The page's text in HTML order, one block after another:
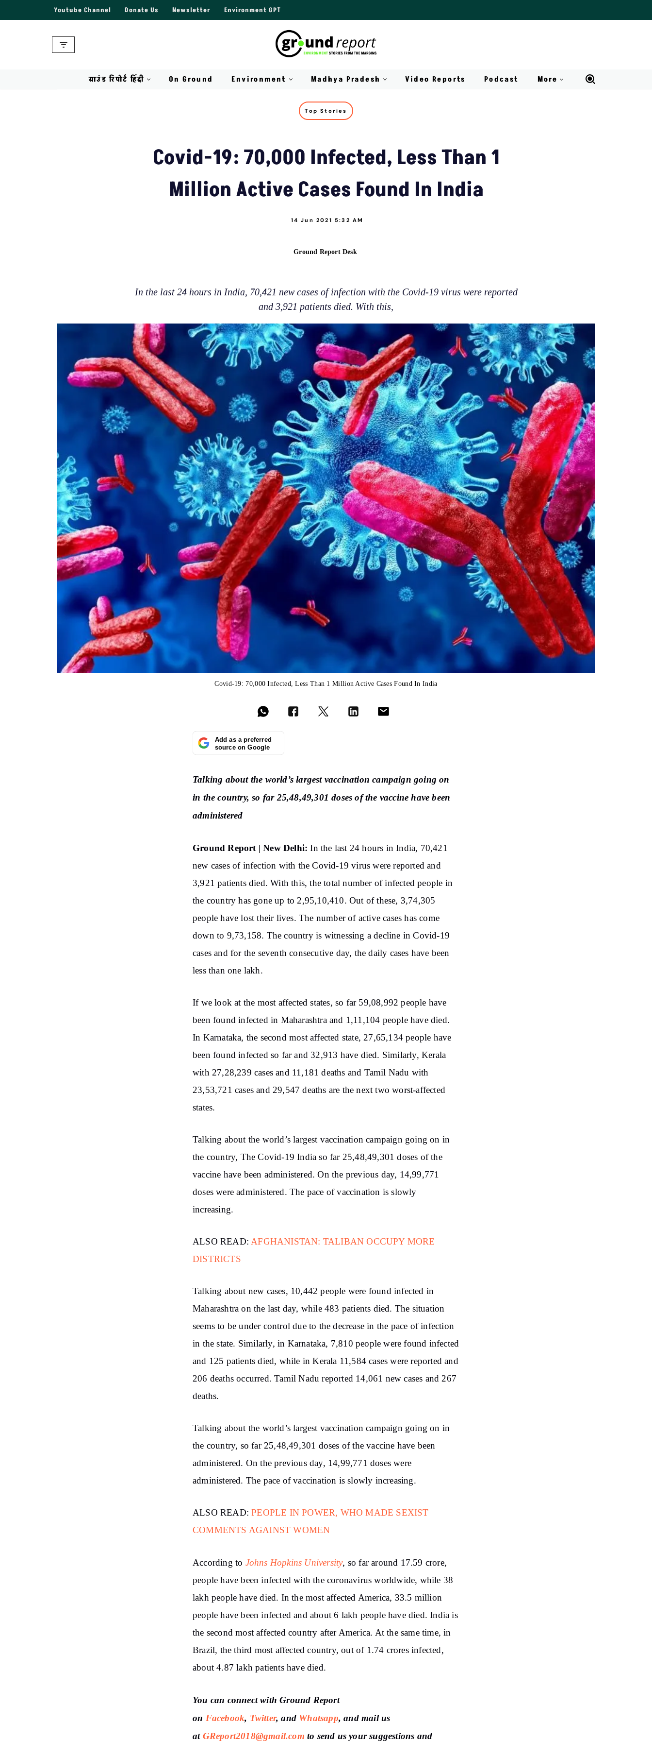
Youtube Channel Donate Us Newsletter Environment GPT
ग्राउंड रिपोर्ट हिंदी On Ground Environment Madhya Pradesh Video Reports Podcast More
Top Stories
Covid-19: 70,000 Infected, Less Than 1
Million Active Cases Found In India
14 Jun 2021 5:32 AM
Ground Report Desk
In the last 24 hours in India, 70,421 new cases of infection with the Covid-19 virus were reported
and 3,921 patients died. With this,
Covid-19: 70,000 Infected, Less Than 1 Million Active Cases Found In India
Add as a preferred
source on Google
Talking about the world’s largest vaccination campaign going on
in the country, so far 25,48,49,301 doses of the vaccine have been
administered
Ground Report | New Delhi:In the last 24 hours in India, 70,421
new cases of infection with the Covid-19 virus were reported and
3,921 patients died. With this, the total number of infected people in
the country has gone up to 2,95,10,410. Out of these, 3,74,305
people have lost their lives. The number of active cases has come
down to 9,73,158. The country is witnessing a decline in Covid-19
cases and for the seventh consecutive day, the daily cases have been
less than one lakh.
If we look at the most affected states, so far 59,08,992 people have
been found infected in Maharashtra and 1,11,104 people have died.
In Karnataka, the second most affected state, 27,65,134 people have
been found infected so far and 32,913 have died. Similarly, Kerala
with 27,28,239 cases and 11,181 deaths and Tamil Nadu with
23,53,721 cases and 29,547 deaths are the next two worst-affected
states.
Talking about the world’s largest vaccination campaign going on in
the country, The Covid-19 India so far 25,48,49,301 doses of the
vaccine have been administered. On the previous day, 14,99,771
doses were administered. The pace of vaccination is slowly
increasing.
ALSO READ:AFGHANISTAN: TALIBAN OCCUPY MORE
DISTRICTS
Talking about new cases, 10,442 people were found infected in
Maharashtra on the last day, while 483 patients died. The situation
seems to be under control due to the decrease in the pace of infection
in the state. Similarly, in Karnataka, 7,810 people were found infected
and 125 patients died, while in Kerala 11,584 cases were reported and
206 deaths occurred. Tamil Nadu reported 14,061 new cases and 267
deaths.
Talking about the world’s largest vaccination campaign going on in
the country, so far 25,48,49,301 doses of the vaccine have been
administered. On the previous day, 14,99,771 doses were
administered. The pace of vaccination is slowly increasing.
ALSO READ:PEOPLE IN POWER, WHO MADE SEXIST
COMMENTS AGAINST WOMEN
According to Johns Hopkins University, so far around 17.59 crore,
people have been infected with the coronavirus worldwide, while 38
lakh people have died. In the most affected America, 33.5 million
people have been infected and about 6 lakh people have died. India is
the second most affected country after America. At the same time, in
Brazil, the third most affected country, out of 1.74 crores infected,
about 4.87 lakh patients have died.
You can connect with Ground Report
on Facebook, Twitter, and Whatsapp, and mail us
at GReport2018@gmail.com to send us your suggestions and